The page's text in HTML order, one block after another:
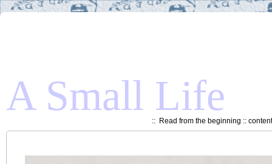
A Small Life
:: Read from the beginning ::